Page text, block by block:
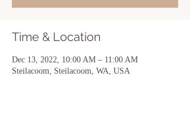
Time & Location
Dec 13, 2022, 10:00 AM – 11:00 AM
Steilacoom, Steilacoom, WA, USA